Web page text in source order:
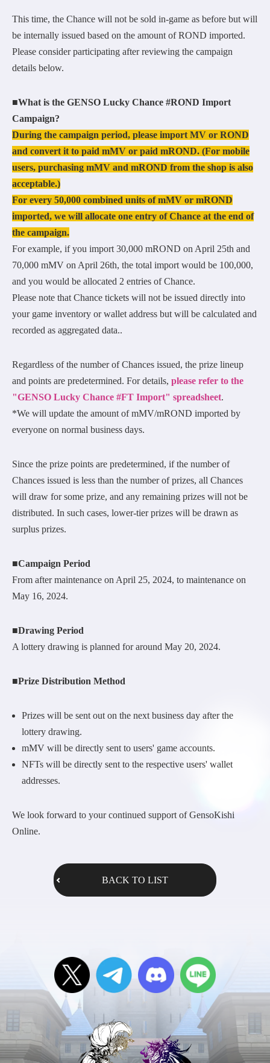
This time, the Chance will not be sold in-game as before but will
be internally issued based on the amount of ROND imported.
Please consider participating after reviewing the campaign
details below.
■What is the GENSO Lucky Chance #ROND Import
Campaign?
During the campaign period, please import MV or ROND
and convert it to paid mMV or paid mROND. (For mobile
users, purchasing mMV and mROND from the shop is also
acceptable.)
For every 50,000 combined units of mMV or mROND
imported, we will allocate one entry of Chance at the end of
the campaign.
For example, if you import 30,000 mROND on April 25th and
70,000 mMV on April 26th, the total import would be 100,000,
and you would be allocated 2 entries of Chance.
Please note that Chance tickets will not be issued directly into
your game inventory or wallet address but will be calculated and
recorded as aggregated data..
Regardless of the number of Chances issued, the prize lineup
and points are predetermined. For details, please refer to the
"GENSO Lucky Chance #FT Import" spreadsheet.
*We will update the amount of mMV/mROND imported by
everyone on normal business days.
Since the prize points are predetermined, if the number of
Chances issued is less than the number of prizes, all Chances
will draw for some prize, and any remaining prizes will not be
distributed. In such cases, lower-tier prizes will be drawn as
surplus prizes.
■Campaign Period
From after maintenance on April 25, 2024, to maintenance on
May 16, 2024.
■Drawing Period
A lottery drawing is planned for around May 20, 2024.
■Prize Distribution Method
Prizes will be sent out on the next business day after the
lottery drawing.
mMV will be directly sent to users' game accounts.
NFTs will be directly sent to the respective users' wallet
addresses.
We look forward to your continued support of GensoKishi
Online.
BACK TO LIST